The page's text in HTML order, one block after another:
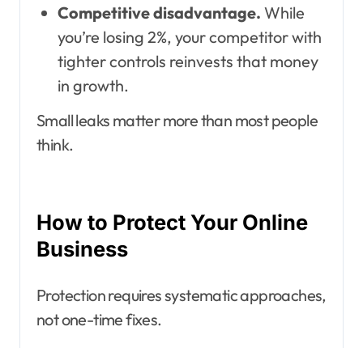
Competitive disadvantage. While
you’re losing 2%, your competitor with
tighter controls reinvests that money
in growth.
Small leaks matter more than most people
think.
How to Protect Your Online
Business
Protection requires systematic approaches,
not one-time fixes.